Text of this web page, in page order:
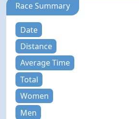
Race Summary
Date
Distance
Average Time
Total
Women
Men